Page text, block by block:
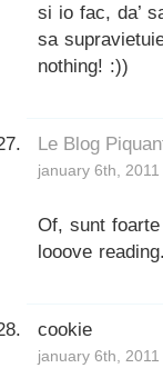
si io fac, da’
sa
nothing! :))
Le Blog
january 6th,
Of, sunt
looove
cookie
january 6th,